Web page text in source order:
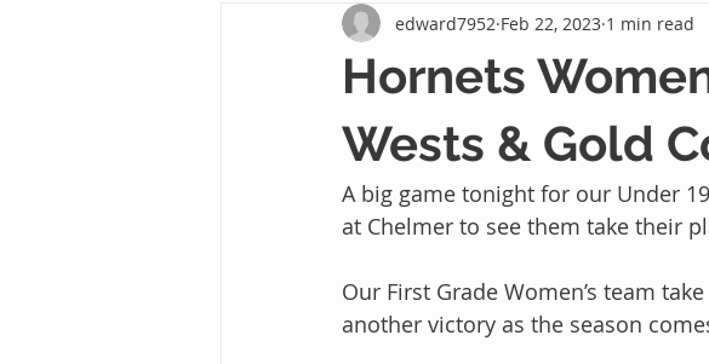
Hornets
Wests & Gold
edward7952 Feb 22, 2023 1 min read
A big game tonight for our Under
at Chelmer to see them take their
Our First Grade Women’s team
another victory as the season